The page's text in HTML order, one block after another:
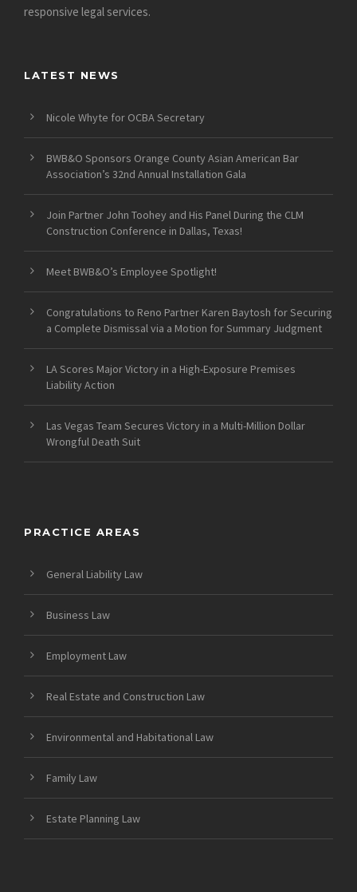
responsive legal services.
LATEST NEWS
Nicole Whyte for OCBA Secretary
BWB&O Sponsors Orange County Asian American Bar
Association’s 32nd Annual Installation Gala
Join Partner John Toohey and His Panel During the CLM
Construction Conference in Dallas, Texas!
Meet BWB&O’s Employee Spotlight!
Congratulations to Reno Partner Karen Baytosh for Securing
a Complete Dismissal via a Motion for Summary Judgment
LA Scores Major Victory in a High-Exposure Premises
Liability Action
Las Vegas Team Secures Victory in a Multi-Million Dollar
Wrongful Death Suit
PRACTICE AREAS
General Liability Law
Business Law
Employment Law
Real Estate and Construction Law
Environmental and Habitational Law
Family Law
Estate Planning Law